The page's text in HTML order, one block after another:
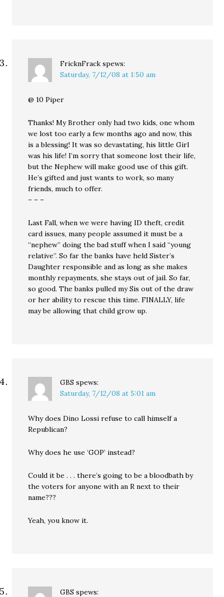
FricknFrack spews:
Saturday, 7/12/08 at 1:50 am
@ 10 Piper
Thanks! My Brother only had two kids, one whom
we lost too early a few months ago and now, this
is a blessing! It was so devastating, his little Girl
was his life! I’m sorry that someone lost their life,
but the Nephew will make good use of this gift.
He’s gifted and just wants to work, so many
friends, much to offer.
– – –
Last Fall, when we were having ID theft, credit
card issues, many people assumed it must be a
“nephew” doing the bad stuff when I said “young
relative”. So far the banks have held Sister’s
Daughter responsible and as long as she makes
monthly repayments, she stays out of jail. So far,
so good. The banks pulled my Sis out of the draw
or her ability to rescue this time. FINALLY, life
may be allowing that child grow up.
GBS spews:
Saturday, 7/12/08 at 5:01 am
Why does Dino Lossi refuse to call himself a
Republican?
Why does he use ‘GOP’ instead?
Could it be . . . there’s going to be a bloodbath by
the voters for anyone with an R next to their
name???
Yeah, you know it.
GBS spews: